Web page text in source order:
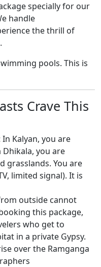
specially for our
handle
the thrill of
pools. This is
Crave This
In Kalyan, you are
you are
grasslands. You are
limited signal). It is
outside cannot
this package,
who get to
in a private Gypsy.
over the Ramganga